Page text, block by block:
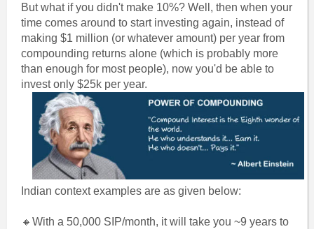
But what if you didn't make 10%? Well, then when your
time comes around to start investing again, instead of
making $1 million (or whatever amount) per year from
compounding returns alone (which is probably more
than enough for most people), now you'd be able to
invest only $25k per year.
Indian context examples are as given below:
🔸With a 50,000 SIP/month, it will take you ~9 years to